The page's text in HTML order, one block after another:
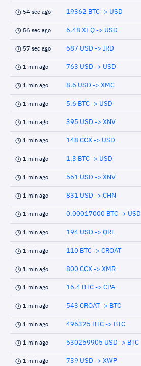
54 sec ago 19362 BTC -> USD
56 sec ago 6.48 XEQ -> USD
57 sec ago 687 USD -> IRD
1 min ago 763 USD -> USD
1 min ago 8.6 USD -> XMC
1 min ago 5.6 BTC -> USD
1 min ago 395 USD -> XNV
1 min ago 148 CCX -> USD
1 min ago 1.3 BTC -> USD
1 min ago 561 USD -> XNV
1 min ago 831 USD -> CHN
1 min ago 0.00017000 BTC -> USD
1 min ago 194 USD -> QRL
1 min ago 110 BTC -> CROAT
1 min ago 800 CCX -> XMR
1 min ago 16.4 BTC -> CPA
1 min ago 543 CROAT -> BTC
1 min ago 496325 BTC -> BTC
1 min ago 530259905 USD -> BTC
1 min ago 739 USD -> XWP